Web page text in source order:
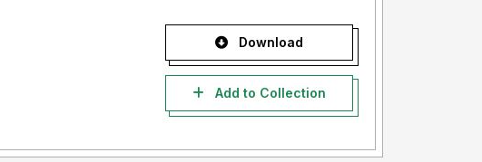
Download
Add to Collection